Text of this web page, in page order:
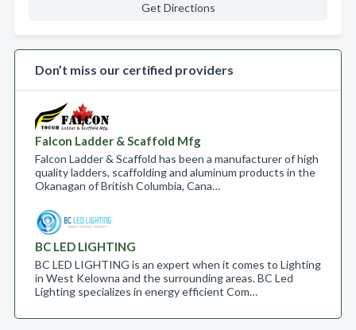
Get Directions
Don’t miss our certified providers
Falcon Ladder & Scaffold Mfg
Falcon Ladder & Scaffold has been a manufacturer of high
quality ladders, scaffolding and aluminum products in the
Okanagan of British Columbia, Cana…
BC LED LIGHTING
BC LED LIGHTING is an expert when it comes to Lighting
in West Kelowna and the surrounding areas. BC Led
Lighting specializes in energy efficient Com…